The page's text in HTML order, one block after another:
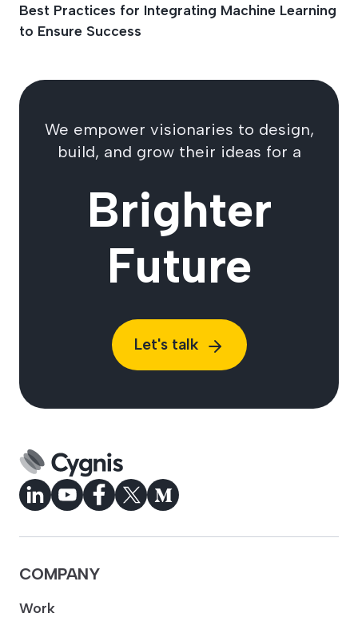
Best Practices for Integrating Machine Learning
to Ensure Success
We empower visionaries to design,
build, and grow their ideas for a
Brighter
Future
Let's talk
COMPANY
Work